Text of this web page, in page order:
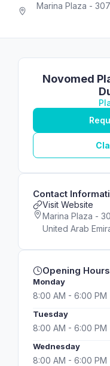
Marina Plaza -
Novomed
Contact
Visit Website
Marina Plaza -
United Arab
Opening Hours
Monday
8:00 AM - 6:00 PM
Tuesday
8:00 AM - 6:00 PM
Wednesday
8:00 AM - 6:00 PM